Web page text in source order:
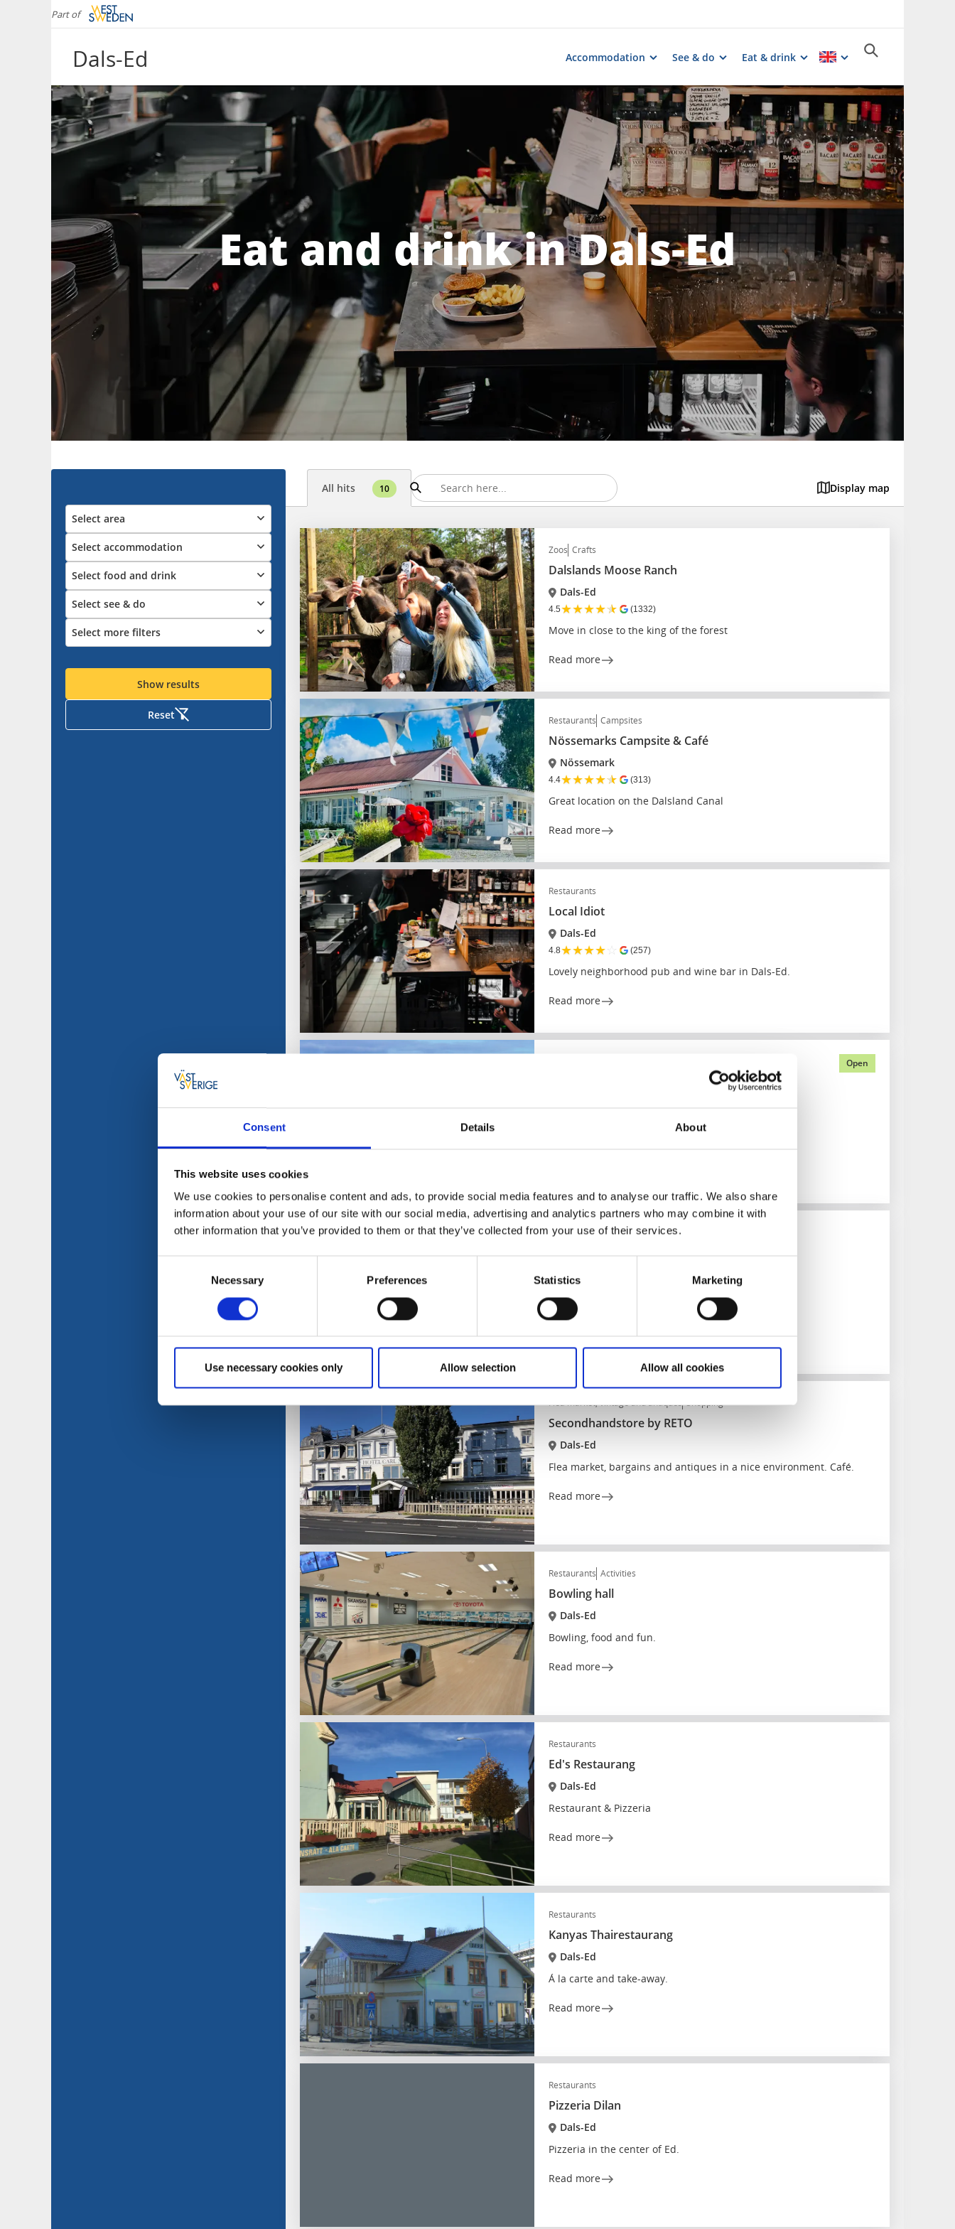
Consent Details About
This website uses cookies
We use cookies to personalise content and ads, to provide social media features and to analyse our traffic. We also share
information about your use of our site with our social media, advertising and analytics partners who may combine it with
other information that you’ve provided to them or that they’ve collected from your use of their services.
Necessary Preferences Statistics Marketing
Use necessary cookies only Allow selection Allow all cookies
Part of
Dals-Ed Accommodation See & do Eat & drink
Eat and drink in Dals-Ed
Select area
Select accommodation
Select food and drink
Select see & do
Select more filters
Show results
Reset
All hits 10 Display map
Zoos Crafts
Dalslands Moose Ranch
Dals-Ed
4.5★★★★★ (1332)
Move in close to the king of the forest
Read more
Restaurants Campsites
Nössemarks Campsite & Café
Nössemark
4.4★★★★★ (313)
Great location on the Dalsland Canal
Read more
Restaurants
Local Idiot
Dals-Ed
4.8★★★★☆ (257)
Lovely neighborhood pub and wine bar in Dals-Ed.
Read more
Open
Nature and Ed right outside your window
Café & Patisseries
Café Smör & Socker
Dals-Ed
Coffee shop in the middle of Ed.
Read more
Flea market, vintage and antiques Shopping
Secondhandstore by RETO
Dals-Ed
Flea market, bargains and antiques in a nice environment. Café.
Read more
Restaurants Activities
Bowling hall
Dals-Ed
Bowling, food and fun.
Read more
Restaurants
Ed's Restaurang
Dals-Ed
Restaurant & Pizzeria
Read more
Restaurants
Kanyas Thairestaurang
Dals-Ed
Á la carte and take-away.
Read more
Restaurants
Pizzeria Dilan
Dals-Ed
Pizzeria in the center of Ed.
Read more